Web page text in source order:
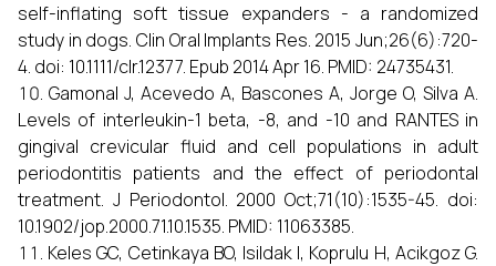
self-inflating soft tissue expanders - a randomized
study in dogs. Clin Oral Implants Res. 2015 Jun;26(6):720-
4. doi: 10.1111/clr.12377. Epub 2014 Apr 16. PMID: 24735431.
Gamonal J, Acevedo A, Bascones A, Jorge O, Silva A.
Levels of interleukin-1 beta, -8, and -10 and RANTES in
gingival crevicular fluid and cell populations in adult
periodontitis patients and the effect of periodontal
treatment. J Periodontol. 2000 Oct;71(10):1535-45. doi:
10.1902/jop.2000.71.10.1535. PMID: 11063385.
Keles GC, Cetinkaya BO, Isildak I, Koprulu H, Acikgoz G.